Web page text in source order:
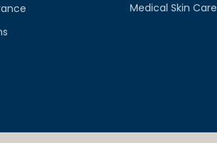
Medical Skin Care